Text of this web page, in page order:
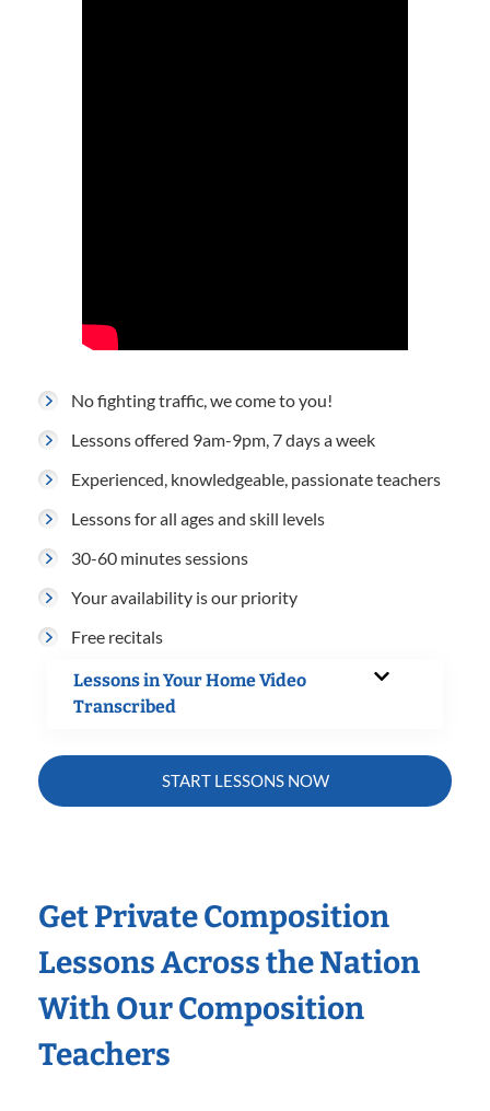
No fighting traffic, we come to you!
Lessons offered 9am-9pm, 7 days a week
Experienced, knowledgeable, passionate teachers
Lessons for all ages and skill levels
30-60 minutes sessions
Your availability is our priority
Free recitals
Lessons in Your Home Video
Transcribed
START LESSONS NOW
Get Private Composition
Lessons Across the Nation
With Our Composition
Teachers